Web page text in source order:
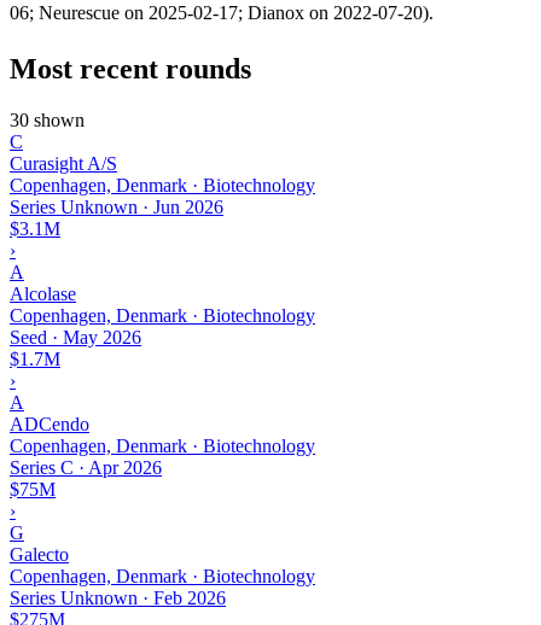
06; Neurescue on 2025-02-17; Dianox on 2022-07-20).
Most recent rounds
30 shown
C
Curasight A/S
Copenhagen, Denmark · Biotechnology
Series Unknown · Jun 2026
$3.1M
›
A
Alcolase
Copenhagen, Denmark · Biotechnology
Seed · May 2026
$1.7M
›
A
ADCendo
Copenhagen, Denmark · Biotechnology
Series C · Apr 2026
$75M
›
G
Galecto
Copenhagen, Denmark · Biotechnology
Series Unknown · Feb 2026
$275M